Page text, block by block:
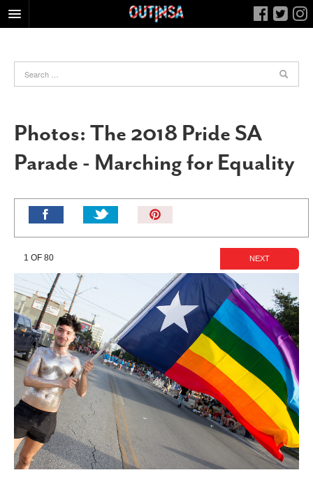
FOOD
HEALTH & FITNESS
NIGHTLIFE
COLUMNS
CALENDAR
SLIDESHOWS
JOB LISTINGS
ABOUT
CONTACT
SUBSCRIBE
Photos: The 2018 Pride SA
Parade - Marching for Equality
It!
1 OF 80 NEXT